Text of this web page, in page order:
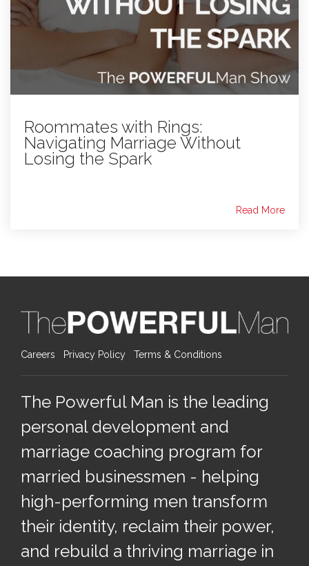
Roommates with Rings:
Navigating Marriage Without
Losing the Spark
Read More
Careers Privacy Policy Terms & Conditions
The Powerful Man is the leading
personal development and
marriage coaching program for
married businessmen - helping
high-performing men transform
their identity, reclaim their power,
and rebuild a thriving marriage in